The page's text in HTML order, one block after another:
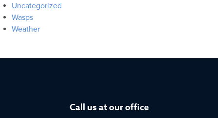
Uncategorized
Wasps
Weather
Call us at our office